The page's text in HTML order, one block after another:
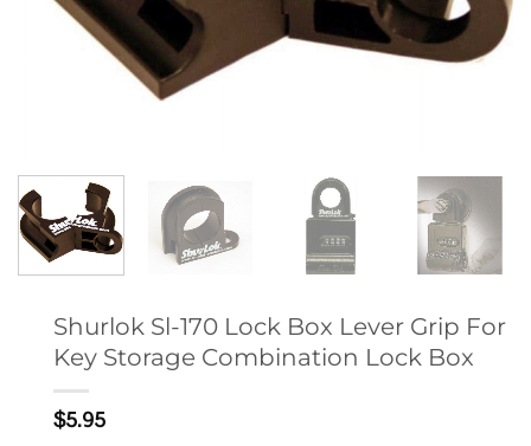
Shurlok Sl-170 Lock Box Lever Grip For
Key Storage Combination Lock Box
$5.95